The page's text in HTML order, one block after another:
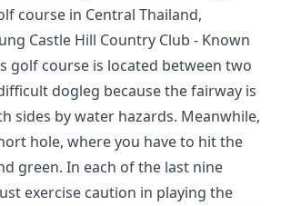
course in Central Thailand,
Castle Hill Country Club - Known
golf course is located between two
dogleg because the fairway is
sides by water hazards. Meanwhile,
hole, where you have to hit the
green. In each of the last nine
exercise caution in playing the